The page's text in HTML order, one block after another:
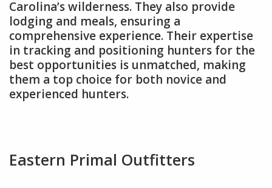
Carolina’s wilderness. They also provide
lodging and meals, ensuring a
comprehensive experience. Their expertise
in tracking and positioning hunters for the
best opportunities is unmatched, making
them a top choice for both novice and
experienced hunters.
Eastern Primal Outfitters